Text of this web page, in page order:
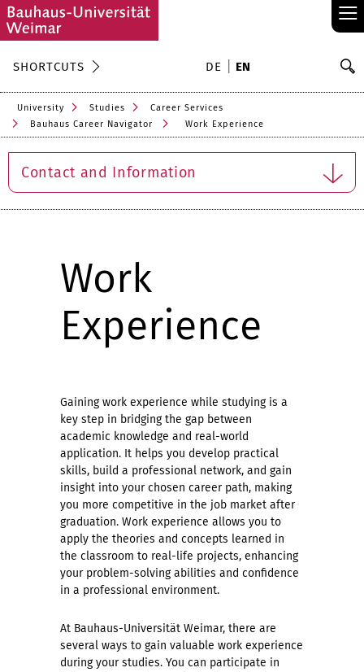
≡
SHORTCUTS DE EN
University Studies
Career Services
Bauhaus Career Navigator
Work Experience
Contact and Information
Work
Experience
Gaining work experience while studying is a
key step in bridging the gap between
academic knowledge and real-world
application. It helps you develop practical
skills, build a professional network, and gain
insight into your chosen career path, making
you more competitive in the job market after
graduation. Work experience allows you to
apply the theories and concepts learned in
the classroom to real-life projects, enhancing
your problem-solving abilities and confidence
in a professional environment.
At Bauhaus-Universität Weimar, there are
several ways to gain valuable work experience
during your studies. You can participate in